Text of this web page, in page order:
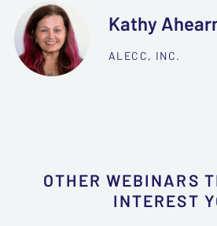
Kathy
ALECC, INC.
OTHER WEBINARS
INTEREST